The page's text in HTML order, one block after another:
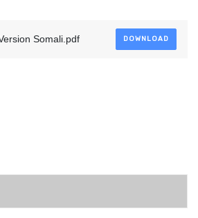
Somali.pdf DOWNLOAD